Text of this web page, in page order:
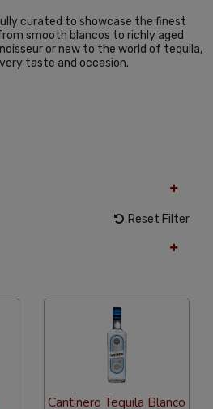
curated to showcase the finest
smooth blancos to richly aged
or new to the world of tequila,
taste and occasion.
Reset Filter
Cantinero Tequila Blanco